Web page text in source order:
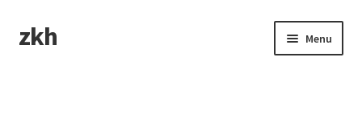
Skip
to
Skip
to
zkh Menu